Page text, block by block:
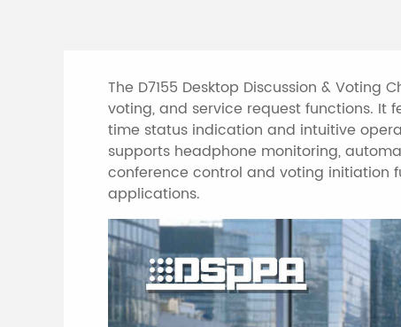
The D7155 Desktop Discussion &
voting, and service request functions.
time status indication and intuitive
supports headphone monitoring,
conference control and voting initiation
applications.